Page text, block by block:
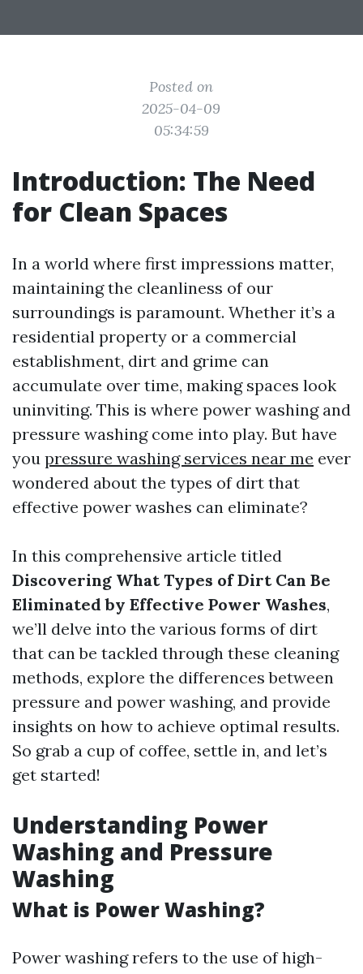
Posted on
2025-04-09
05:34:59
Introduction: The Need
for Clean Spaces
In a world where first impressions matter,
maintaining the cleanliness of our
surroundings is paramount. Whether it’s a
residential property or a commercial
establishment, dirt and grime can
accumulate over time, making spaces look
uninviting. This is where power washing and
pressure washing come into play. But have
you pressure washing services near me ever
wondered about the types of dirt that
effective power washes can eliminate?
In this comprehensive article titled
Discovering What Types of Dirt Can Be
Eliminated by Effective Power Washes,
we’ll delve into the various forms of dirt
that can be tackled through these cleaning
methods, explore the differences between
pressure and power washing, and provide
insights on how to achieve optimal results.
So grab a cup of coffee, settle in, and let’s
get started!
Understanding Power
Washing and Pressure
Washing
What is Power Washing?
Power washing refers to the use of high-